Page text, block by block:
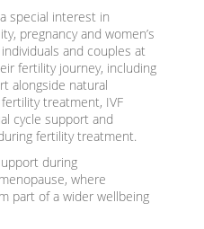
special interest in
pregnancy and women’s
and couples at
fertility journey, including
alongside natural
treatment, IVF
cycle support and
fertility treatment.
during
where
part of a wider wellbeing